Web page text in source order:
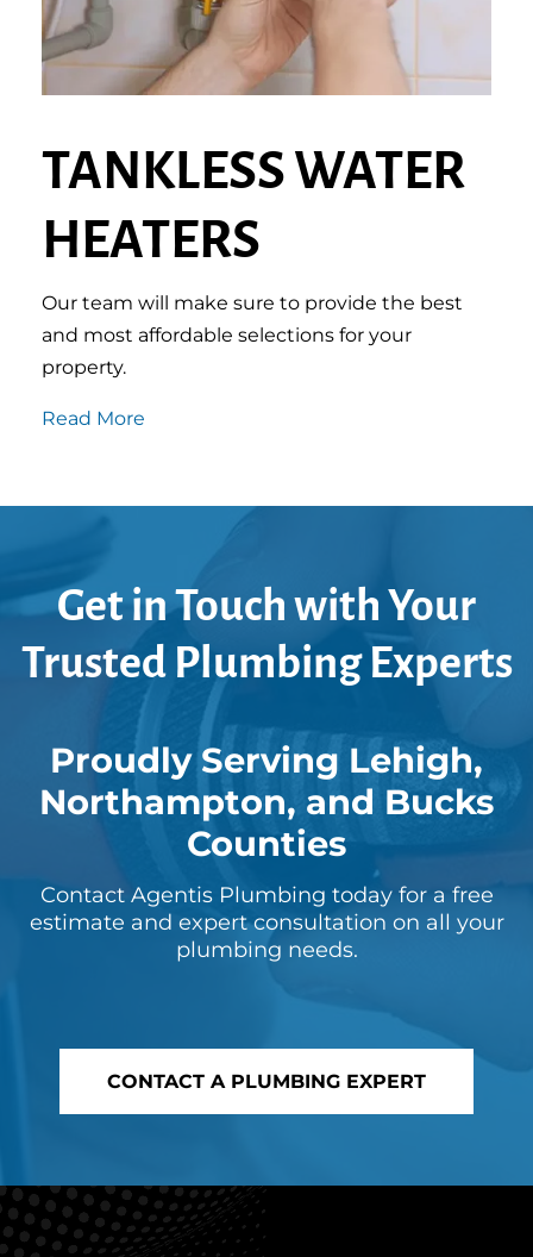
TANKLESS WATER
HEATERS
Our team will make sure to provide the best
and most affordable selections for your
property.
Read More
Get in Touch with Your
Trusted Plumbing Experts
Proudly Serving Lehigh,
Northampton, and Bucks
Counties
Contact Agentis Plumbing today for a free
estimate and expert consultation on all your
plumbing needs.
CONTACT A PLUMBING EXPERT